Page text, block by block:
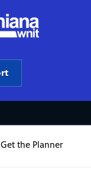
Get the Planner